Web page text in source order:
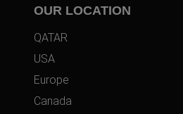
OUR LOCATION
QATAR
USA
Europe
Canada